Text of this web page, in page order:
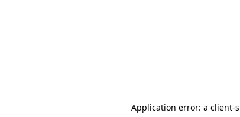
Application error: a client-